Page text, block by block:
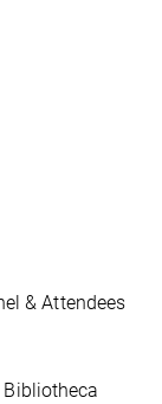
& Attendees
Bibliotheca